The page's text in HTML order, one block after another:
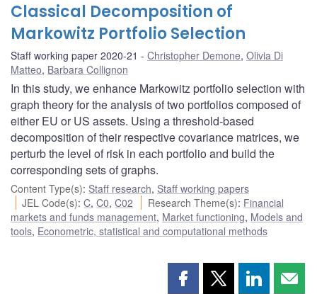
Classical Decomposition of
Markowitz Portfolio Selection
Staff working paper 2020-21 Christopher Demone, Olivia Di
Matteo, Barbara Collignon
In this study, we enhance Markowitz portfolio selection with
graph theory for the analysis of two portfolios composed of
either EU or US assets. Using a threshold-based
decomposition of their respective covariance matrices, we
perturb the level of risk in each portfolio and build the
corresponding sets of graphs.
Content Type(s): Staff research, Staff working papers
JEL Code(s):C,C0,C02 Research Theme(s): Financial
markets and funds management, Market functioning, Models and
tools, Econometric, statistical and computational methods
Share Share Share